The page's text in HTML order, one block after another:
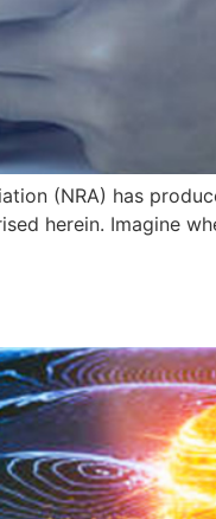
(NRA) has
herein. Imagine